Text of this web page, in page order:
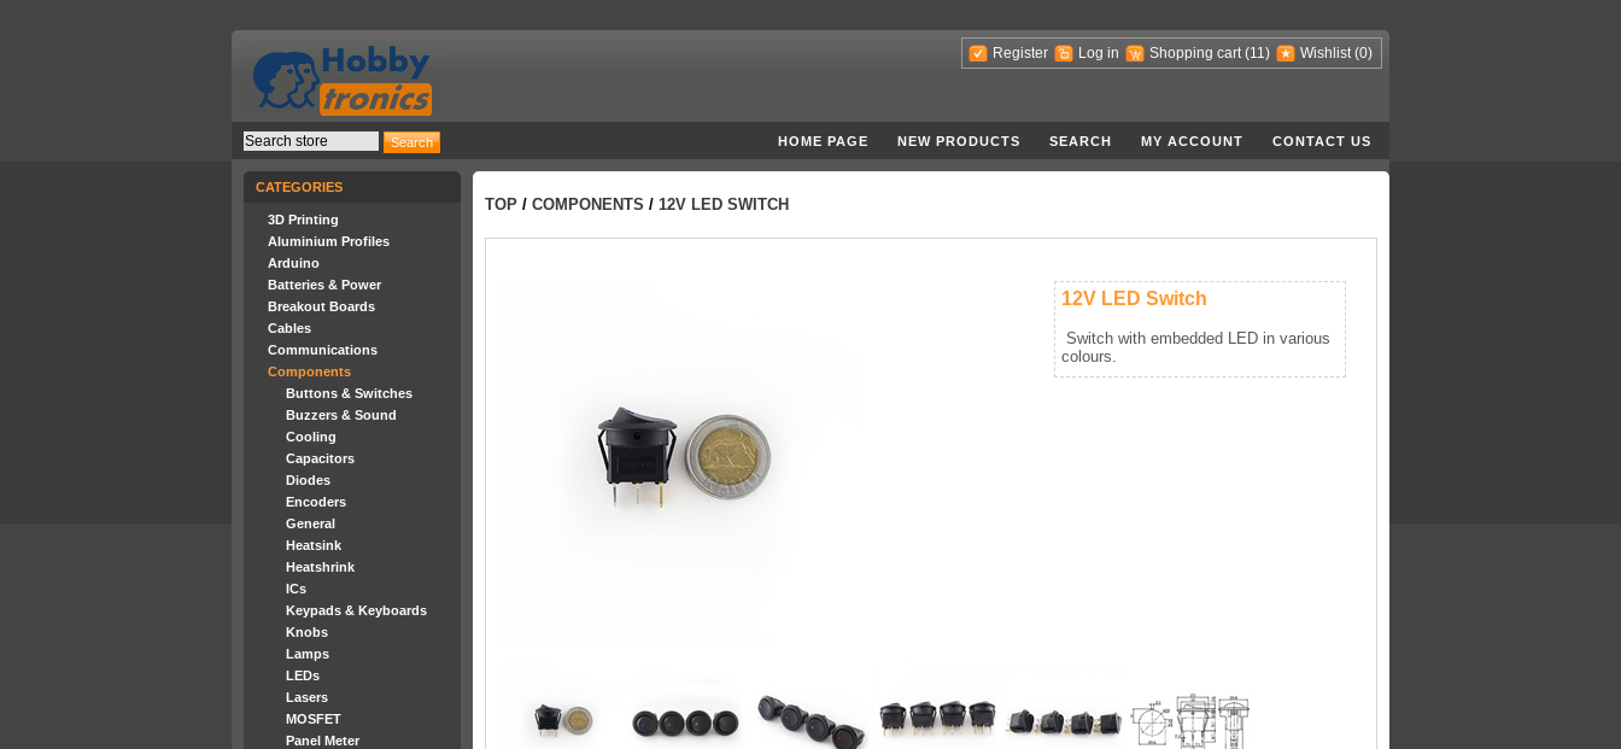
Register Log in Shopping cart (11) Wishlist (0)
HOME PAGE NEW PRODUCTS SEARCH MY ACCOUNT CONTACT US
CATEGORIES
3D Printing
Aluminium Profiles
Arduino
Batteries & Power
Breakout Boards
Cables
Communications
Components
Buttons & Switches
Buzzers & Sound
Cooling
Capacitors
Diodes
Encoders
General
Heatsink
Heatshrink
ICs
Keypads & Keyboards
Knobs
Lamps
LEDs
Lasers
MOSFET
Panel Meter
TOP / COMPONENTS / 12V LED SWITCH
12V LED Switch
Switch with embedded LED in various
colours.